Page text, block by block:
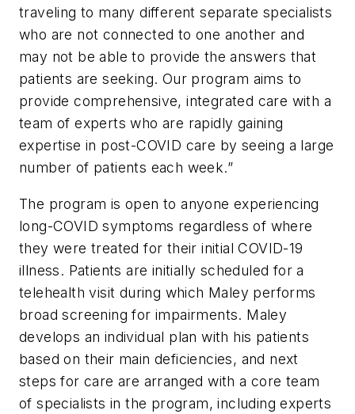
traveling to many different separate specialists
who are not connected to one another and
may not be able to provide the answers that
patients are seeking. Our program aims to
provide comprehensive, integrated care with a
team of experts who are rapidly gaining
expertise in post-COVID care by seeing a large
number of patients each week.”
The program is open to anyone experiencing
long-COVID symptoms regardless of where
they were treated for their initial COVID-19
illness. Patients are initially scheduled for a
telehealth visit during which Maley performs
broad screening for impairments. Maley
develops an individual plan with his patients
based on their main deficiencies, and next
steps for care are arranged with a core team
of specialists in the program, including experts